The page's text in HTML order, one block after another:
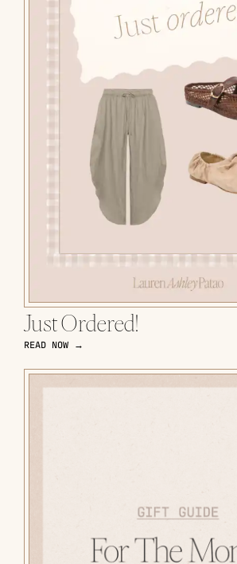
Just Ordered!
READ NOW →